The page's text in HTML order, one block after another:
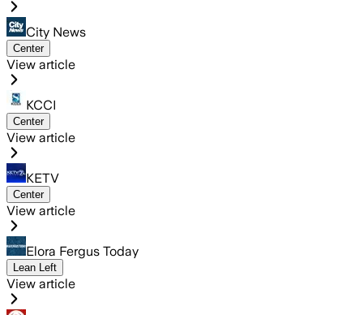
City News
Center
View article
KCCI
Center
View article
KETV
Center
View article
Elora Fergus Today
Lean Left
View article